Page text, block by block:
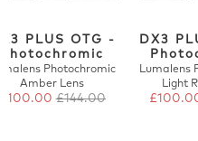
PLUS OTG -
Photochromic
Photochromic
Amber Lens
£144.00
DX3
Lumalens
Light